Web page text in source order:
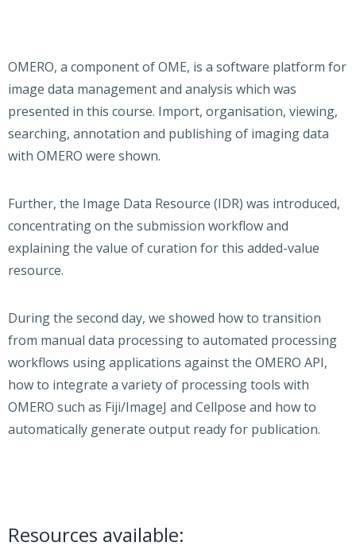
OMERO, a component of OME, is a software platform for
image data management and analysis which was
presented in this course. Import, organisation, viewing,
searching, annotation and publishing of imaging data
with OMERO were shown.
Further, the Image Data Resource (IDR) was introduced,
concentrating on the submission workflow and
explaining the value of curation for this added-value
resource.
During the second day, we showed how to transition
from manual data processing to automated processing
workflows using applications against the OMERO API,
how to integrate a variety of processing tools with
OMERO such as Fiji/ImageJ and Cellpose and how to
automatically generate output ready for publication.
Resources available: